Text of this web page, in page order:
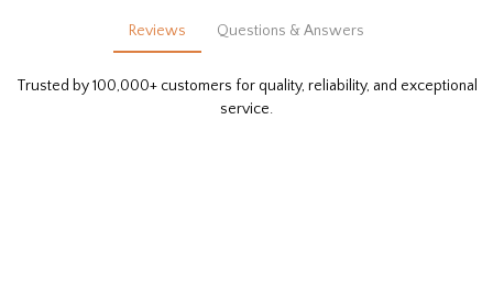
Reviews Questions & Answers
Trusted by 100,000+ customers for quality, reliability, and exceptional
service.